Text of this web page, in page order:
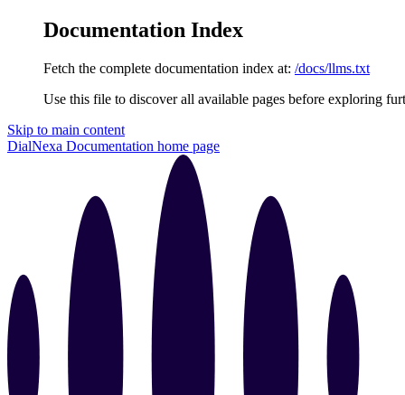
Documentation Index
Fetch the complete documentation index at: /docs/llms.txt
Use this file to discover all available pages before exploring
Skip to main content
DialNexa Documentation home page